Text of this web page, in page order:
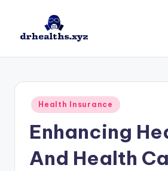
Posted
in
Health Insurance
Enhancing
And Health